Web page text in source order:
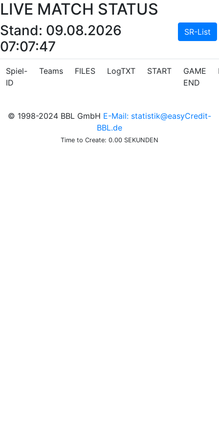
LIVE MATCH STATUS
SR-List
Stand: 09.08.2026
07:07:47
Spiel-
ID
Teams FILES LogTXT START
GAME
END
© 1998-2024 BBL GmbH E-Mail: statistik@easyCredit-
BBL.de
Time to Create: 0.00 SEKUNDEN